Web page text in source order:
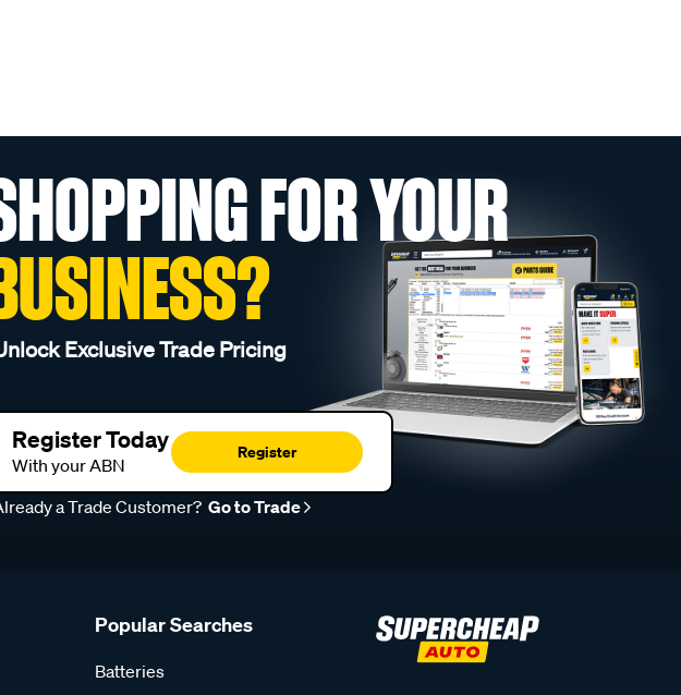
FOR YOUR
Exclusive Trade Pricing
Register Today
With your ABN
Register
a Trade Customer? Go to Trade
Popular Searches
Batteries